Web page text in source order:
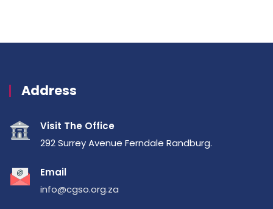
Address
Visit The Office
292 Surrey Avenue Ferndale Randburg.
Email
info@cgso.org.za